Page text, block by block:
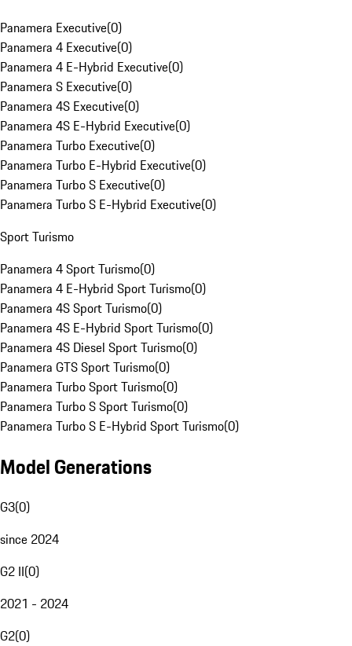
Panamera Executive(0)
Panamera 4 Executive(0)
Panamera 4 E-Hybrid Executive(0)
Panamera S Executive(0)
Panamera 4S Executive(0)
Panamera 4S E-Hybrid Executive(0)
Panamera Turbo Executive(0)
Panamera Turbo E-Hybrid Executive(0)
Panamera Turbo S Executive(0)
Panamera Turbo S E-Hybrid Executive(0)
Sport Turismo
Panamera 4 Sport Turismo(0)
Panamera 4 E-Hybrid Sport Turismo(0)
Panamera 4S Sport Turismo(0)
Panamera 4S E-Hybrid Sport Turismo(0)
Panamera 4S Diesel Sport Turismo(0)
Panamera GTS Sport Turismo(0)
Panamera Turbo Sport Turismo(0)
Panamera Turbo S Sport Turismo(0)
Panamera Turbo S E-Hybrid Sport Turismo(0)
Model Generations
G3(0)
since 2024
G2 II(0)
2021 - 2024
G2(0)